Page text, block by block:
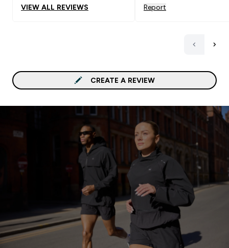
VIEW ALL REVIEWS
Report
CREATE A REVIEW